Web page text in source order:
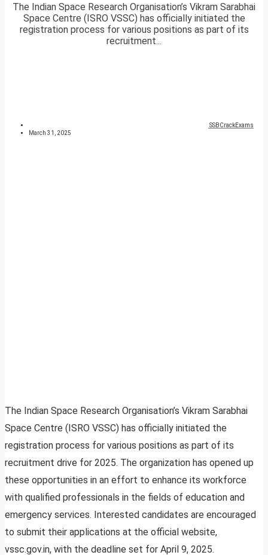
The Indian Space Research Organisation’s Vikram Sarabhai
Space Centre (ISRO VSSC) has officially initiated the
registration process for various positions as part of its
recruitment...
SSBCrackExams
March 31, 2025
The Indian Space Research Organisation’s Vikram Sarabhai
Space Centre (ISRO VSSC) has officially initiated the
registration process for various positions as part of its
recruitment drive for 2025. The organization has opened up
these opportunities in an effort to enhance its workforce
with qualified professionals in the fields of education and
emergency services. Interested candidates are encouraged
to submit their applications at the official website,
vssc.gov.in, with the deadline set for April 9, 2025.